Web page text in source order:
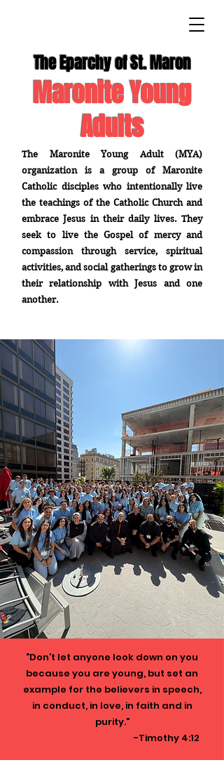
The Eparchy of St. Maron
Maronite Young
Adults
The Maronite Young Adult (MYA)
organization is a group of Maronite
Catholic disciples who intentionally live
the teachings of the Catholic Church and
embrace Jesus in their daily lives. They
seek to live the Gospel of mercy and
compassion through service, spiritual
activities, and social gatherings to grow in
their relationship with Jesus and one
another.
"Don’t let anyone look down on you
because you are young, but set an
example for the believers in speech,
in conduct, in love, in faith and in
purity."
-Timothy 4:12